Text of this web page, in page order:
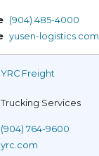
(904) 485-4000
yusen-logistics.com
YRC Freight
Trucking Services
(904) 764-9600
yrc.com